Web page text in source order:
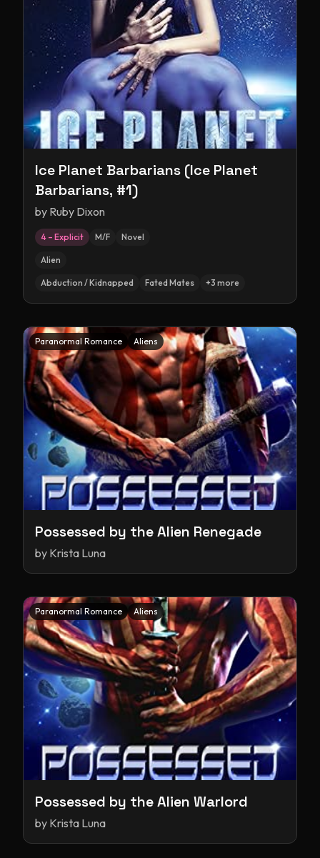
Ice Planet Barbarians (Ice Planet
Barbarians, #1)
by Ruby Dixon
4 – Explicit M/F Novel
Alien
Abduction / Kidnapped Fated Mates +3 more
Paranormal Romance Aliens
Possessed by the Alien Renegade
by Krista Luna
Paranormal Romance Aliens
Possessed by the Alien Warlord
by Krista Luna